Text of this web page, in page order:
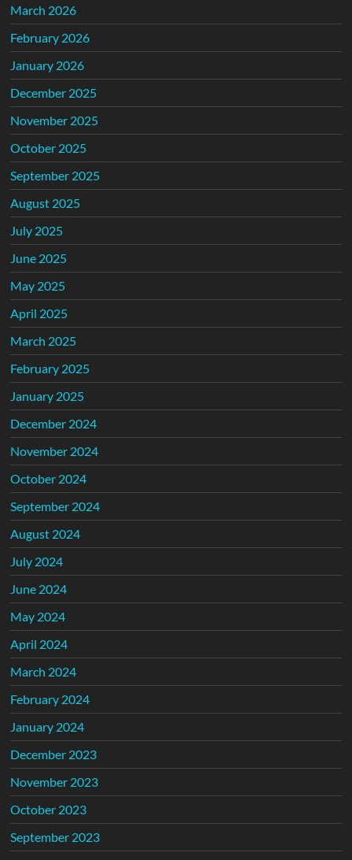
March 2026
February 2026
January 2026
December 2025
November 2025
October 2025
September 2025
August 2025
July 2025
June 2025
May 2025
April 2025
March 2025
February 2025
January 2025
December 2024
November 2024
October 2024
September 2024
August 2024
July 2024
June 2024
May 2024
April 2024
March 2024
February 2024
January 2024
December 2023
November 2023
October 2023
September 2023